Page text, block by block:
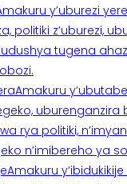
y’uburezi
politiki z’uburezi,
tugena
Amakuru
uburenganzira
rya politiki,
n’imibereho ya
Amakuru